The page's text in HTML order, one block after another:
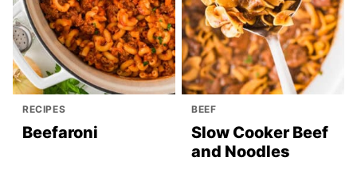
RECIPES
Beefaroni
BEEF
Slow Cooker Beef
and Noodles